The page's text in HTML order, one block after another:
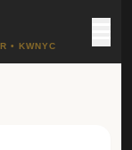
• KWNYC